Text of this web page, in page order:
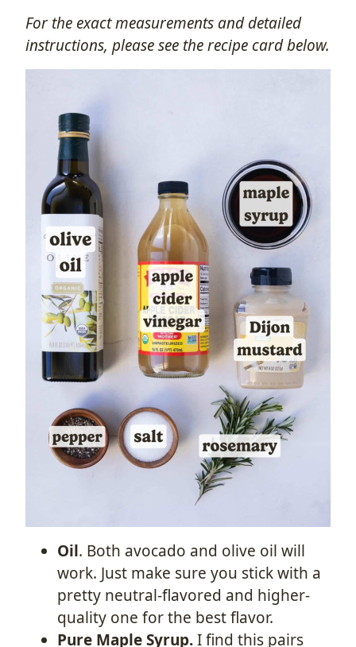
For the exact measurements and detailed
instructions, please see the recipe card below.
Oil. Both avocado and olive oil will
work. Just make sure you stick with a
pretty neutral-flavored and higher-
quality one for the best flavor.
Pure Maple Syrup.I find this pairs